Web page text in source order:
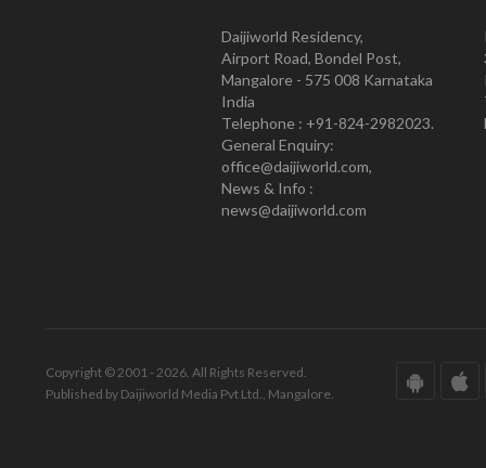
Daijiworld Residency,
Airport Road, Bondel Post,
Mangalore - 575 008 Karnataka
India
Telephone : +91-824-2982023.
General Enquiry:
office@daijiworld.com,
News & Info :
news@daijiworld.com
Copyright © 2001 - 2026. All Rights Reserved.
Published by Daijiworld Media Pvt Ltd., Mangalore.